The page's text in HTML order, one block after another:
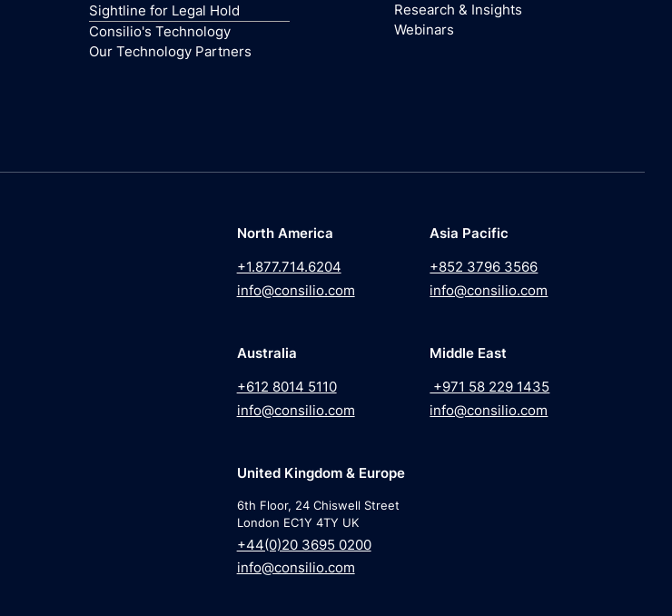
Sightline for Legal Hold
Consilio's Technology
Our Technology Partners
Research & Insights
Webinars
North America
+1.877.714.6204
info@consilio.com
Asia Pacific
+852 3796 3566
info@consilio.com
Australia
+612 8014 5110
info@consilio.com
Middle East
+971 58 229 1435
info@consilio.com
United Kingdom & Europe
6th Floor, 24 Chiswell Street
London EC1Y 4TY UK
+44(0)20 3695 0200
info@consilio.com